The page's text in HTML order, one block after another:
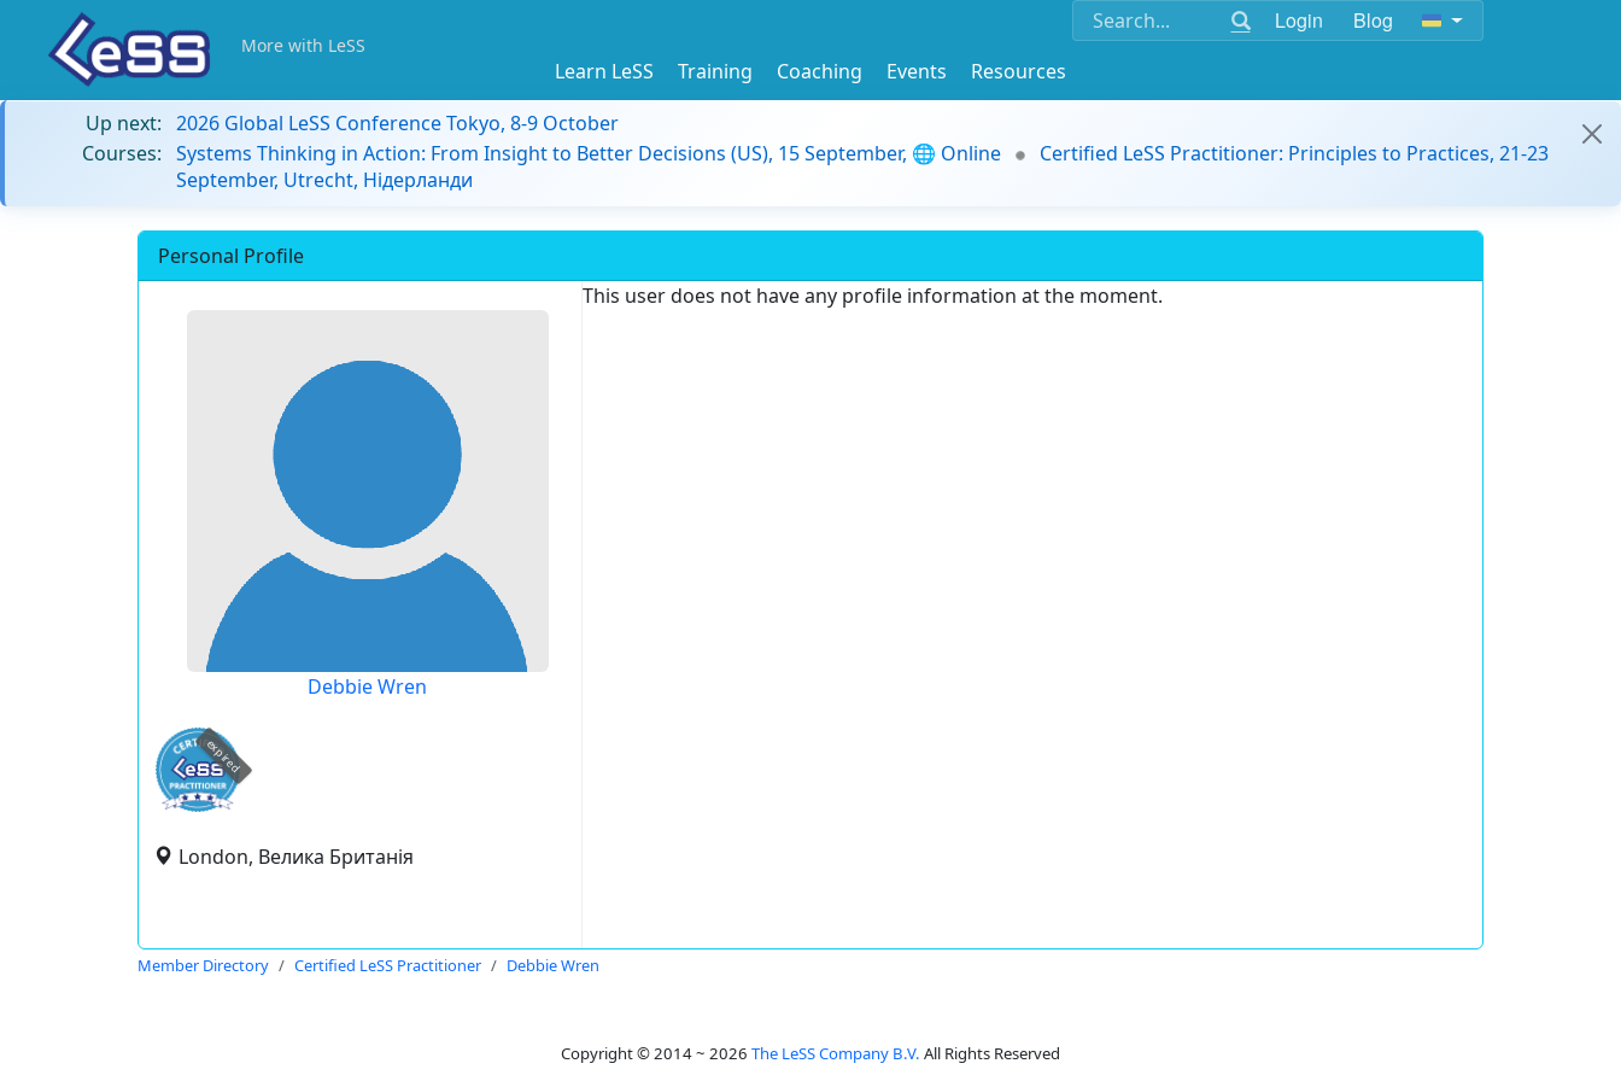
Login Blog
More with LeSS
Learn LeSS Training Coaching Events
Resources
Up next: 2026 Global LeSS Conference Tokyo, 8-9 October
Courses: Systems Thinking in Action: From Insight to Better Decisions (US), 15 September, 🌐 Online
Certified LeSS Practitioner: Principles to Practices, 21-23
September, Utrecht, Нідерланди
Personal Profile
Debbie Wren
expired
London, Велика Британія
This user does not have any profile information at the moment.
Member Directory Certified LeSS Practitioner Debbie Wren
Copyright © 2014 ~ 2026 The LeSS Company B.V. All Rights Reserved